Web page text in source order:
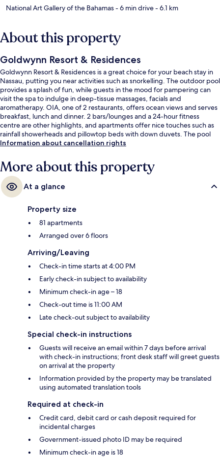
National Art Gallery of the Bahamas- 6 min drive- 6.1 km
About this property
Goldwynn Resort & Residences
Goldwynn Resort & Residences is a great choice for your beach stay in
Nassau, putting you near activities such as snorkelling. The outdoor pool
provides a splash of fun, while guests in the mood for pampering can
visit the spa to indulge in deep-tissue massages, facials and
aromatherapy. OIA, one of 2 restaurants, offers ocean views and serves
breakfast, lunch and dinner. 2 bars/lounges and a 24-hour fitness
centre are other highlights, and apartments offer nice touches such as
rainfall showerheads and pillowtop beds with down duvets. The pool
and helpful staff get great marks from fellow travellers.
Information about cancellation rights
More about this property
At a glance
Property size
81 apartments
Arranged over 6 floors
Arriving/Leaving
Check-in time starts at 4:00 PM
Early check-in subject to availability
Minimum check-in age – 18
Check-out time is 11:00 AM
Late check-out subject to availability
Special check-in instructions
Guests will receive an email within 7 days before arrival
with check-in instructions; front desk staff will greet guests
on arrival at the property
Information provided by the property may be translated
using automated translation tools
Required at check-in
Credit card, debit card or cash deposit required for
incidental charges
Government-issued photo ID may be required
Minimum check-in age is 18